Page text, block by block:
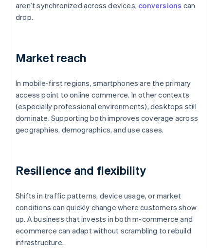
aren’t synchronized across devices, conversions can
drop.
Market reach
In mobile-first regions, smartphones are the primary
access point to online commerce. In other contexts
(especially professional environments), desktops still
dominate. Supporting both improves coverage across
geographies, demographics, and use cases.
Resilience and flexibility
Shifts in traffic patterns, device usage, or market
conditions can quickly change where customers show
up. A business that invests in both m-commerce and
ecommerce can adapt without scrambling to rebuild
infrastructure.